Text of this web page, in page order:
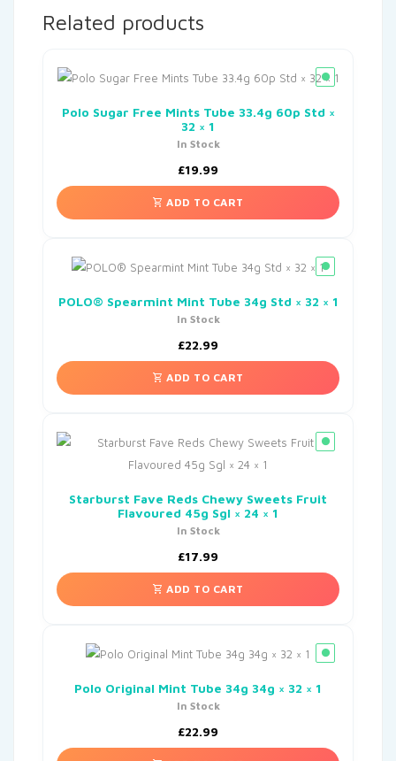
Related products
Polo Sugar Free Mints Tube 33.4g 60p Std ×
32 × 1
In Stock
£19.99
ADD TO CART
POLO® Spearmint Mint Tube 34g Std × 32 × 1
In Stock
£22.99
ADD TO CART
Starburst Fave Reds Chewy Sweets Fruit
Flavoured 45g Sgl × 24 × 1
In Stock
£17.99
ADD TO CART
Polo Original Mint Tube 34g 34g × 32 × 1
In Stock
£22.99